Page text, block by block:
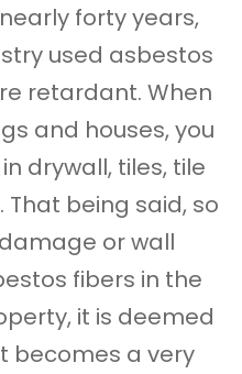
forty years,
used asbestos
retardant. When
and houses, you
drywall, tiles, tile
being said, so
or wall
fibers in the
it is deemed
becomes a very